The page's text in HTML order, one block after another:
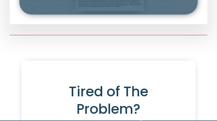
Tired of The
Problem?